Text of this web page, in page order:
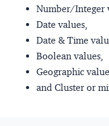
Number/Integer
Date values,
Date & Time
Boolean values,
Geographic
and Cluster or